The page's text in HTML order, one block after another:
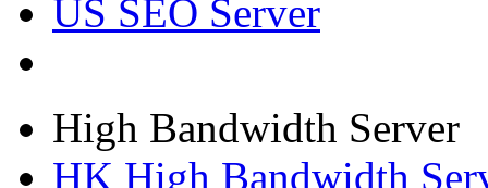
US SEO Server
High Bandwidth Server
HK High Bandwidth